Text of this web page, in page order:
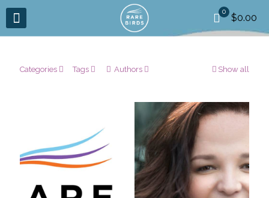
0
$0.00
Categories Tags Authors Show all